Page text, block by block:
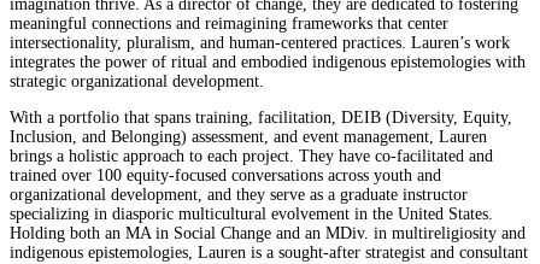
imagination thrive. As a director of change, they are dedicated to fostering
meaningful connections and reimagining frameworks that center
intersectionality, pluralism, and human-centered practices. Lauren’s work
integrates the power of ritual and embodied indigenous epistemologies with
strategic organizational development.
With a portfolio that spans training, facilitation, DEIB (Diversity, Equity,
Inclusion, and Belonging) assessment, and event management, Lauren
brings a holistic approach to each project. They have co-facilitated and
trained over 100 equity-focused conversations across youth and
organizational development, and they serve as a graduate instructor
specializing in diasporic multicultural evolvement in the United States.
Holding both an MA in Social Change and an MDiv. in multireligiosity and
indigenous epistemologies, Lauren is a sought-after strategist and consultant